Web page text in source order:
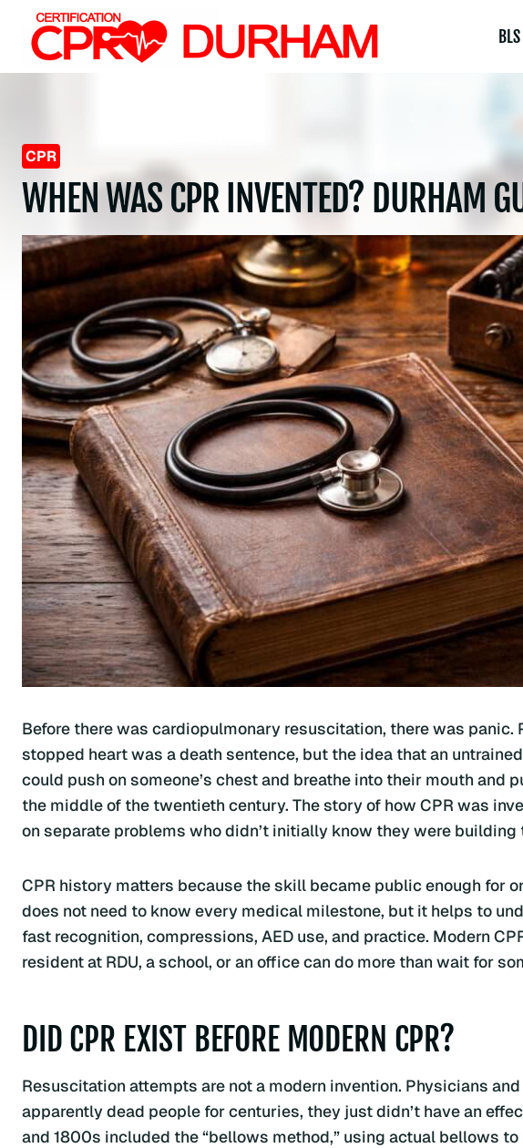
content
CPR
WHEN WAS CPR INVENTED? DURHAM
Before there was cardiopulmonary resuscitation, there was
stopped heart was a death sentence, but the idea that an
could push on someone’s chest and breathe into their mouth and
the middle of the twentieth century. The story of how CPR was
on separate problems who didn’t initially know they were
CPR history matters because the skill became public enough for
does not need to know every medical milestone, but it helps to
fast recognition, compressions, AED use, and practice. Modern
resident at RDU, a school, or an office can do more than wait for
DID CPR EXIST BEFORE MODERN CPR?
Resuscitation attempts are not a modern invention. Physicians
apparently dead people for centuries, they just didn’t have an
and 1800s included the “bellows method,” using actual bellows to